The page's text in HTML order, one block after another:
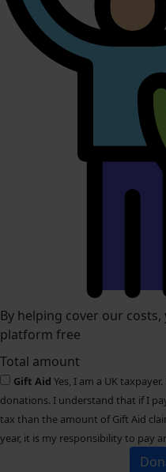
By helping cover our
platform free
Total amount
Gift Aid Yes, I am a UK
donations. I understand that if I
tax than the amount of Gift Aid
year, it is my responsibility to pay